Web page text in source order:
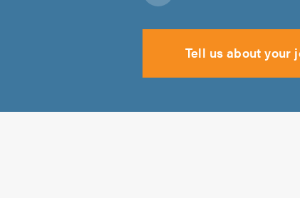
Tell us about your